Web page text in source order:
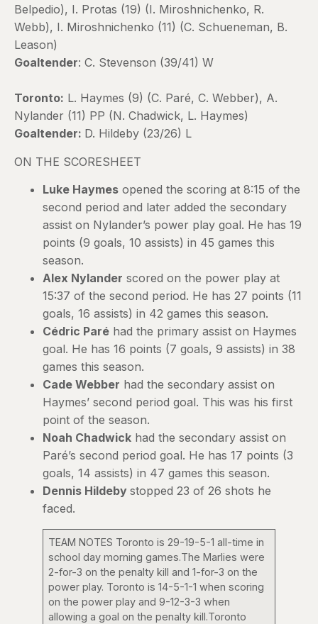
Belpedio), I. Protas (19) (I. Miroshnichenko, R.
Webb), I. Miroshnichenko (11) (C. Schueneman, B.
Leason)
Goaltender: C. Stevenson (39/41) W
Toronto: L. Haymes (9) (C. Paré, C. Webber), A.
Nylander (11) PP (N. Chadwick, L. Haymes)
Goaltender: D. Hildeby (23/26) L
ON THE SCORESHEET
Luke Haymes opened the scoring at 8:15 of the
second period and later added the secondary
assist on Nylander’s power play goal. He has 19
points (9 goals, 10 assists) in 45 games this
season.
Alex Nylander scored on the power play at
15:37 of the second period. He has 27 points (11
goals, 16 assists) in 42 games this season.
Cédric Paré had the primary assist on Haymes
goal. He has 16 points (7 goals, 9 assists) in 38
games this season.
Cade Webber had the secondary assist on
Haymes’ second period goal. This was his first
point of the season.
Noah Chadwick had the secondary assist on
Paré’s second period goal. He has 17 points (3
goals, 14 assists) in 47 games this season.
Dennis Hildeby stopped 23 of 26 shots he
faced.
TEAM NOTES Toronto is 29-19-5-1 all-time in
school day morning games.The Marlies were
2-for-3 on the penalty kill and 1-for-3 on the
power play. Toronto is 14-5-1-1 when scoring
on the power play and 9-12-3-3 when
allowing a goal on the penalty kill.Toronto